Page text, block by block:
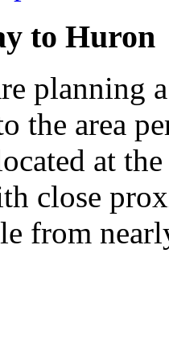
to Huron
planning
the area
at
close
from